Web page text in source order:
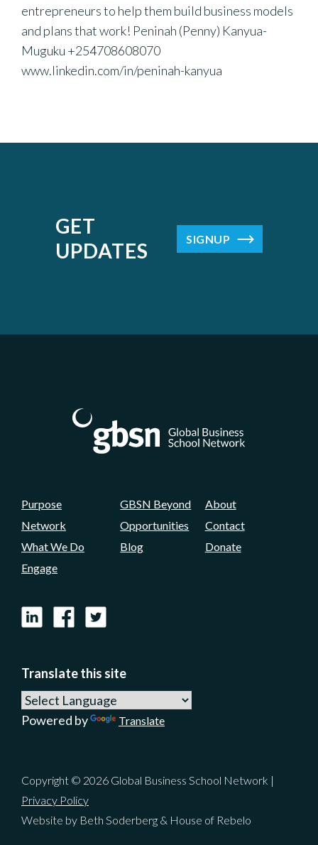
entrepreneurs to help them build business models
and plans that work! Peninah (Penny) Kanyua-
Muguku +254708608070
www.linkedin.com/in/peninah-kanyua
GET
UPDATES
SIGNUP
Purpose
Network
What We Do
Engage
GBSN Beyond
Opportunities
Blog
About
Contact
Donate
LinkedInFacebook
X
Copyright © 2026 Global Business School Network |
Privacy Policy
Website by Beth Soderberg & House of Rebelo
Translate this site
Powered by Translate